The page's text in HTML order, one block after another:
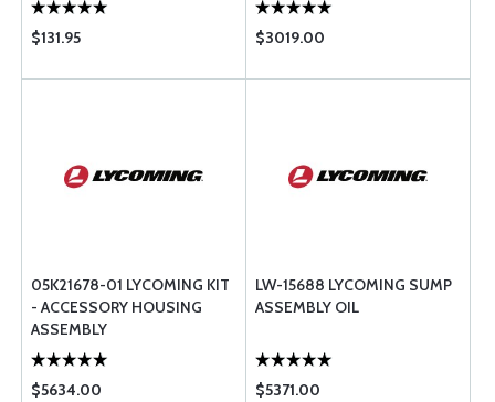
$131.95 $3019.00
05K21678-01 LYCOMING KIT
- ACCESSORY HOUSING
ASSEMBLY
$5634.00
LW-15688 LYCOMING SUMP
ASSEMBLY OIL
$5371.00